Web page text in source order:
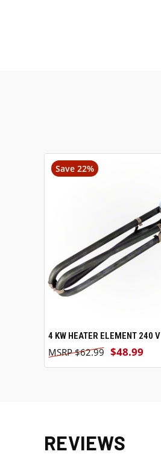
Save 22%
ADD TO CART
4 KW HEATER ELEMENT 240 V
$48.99
$62.99
REVIEWS